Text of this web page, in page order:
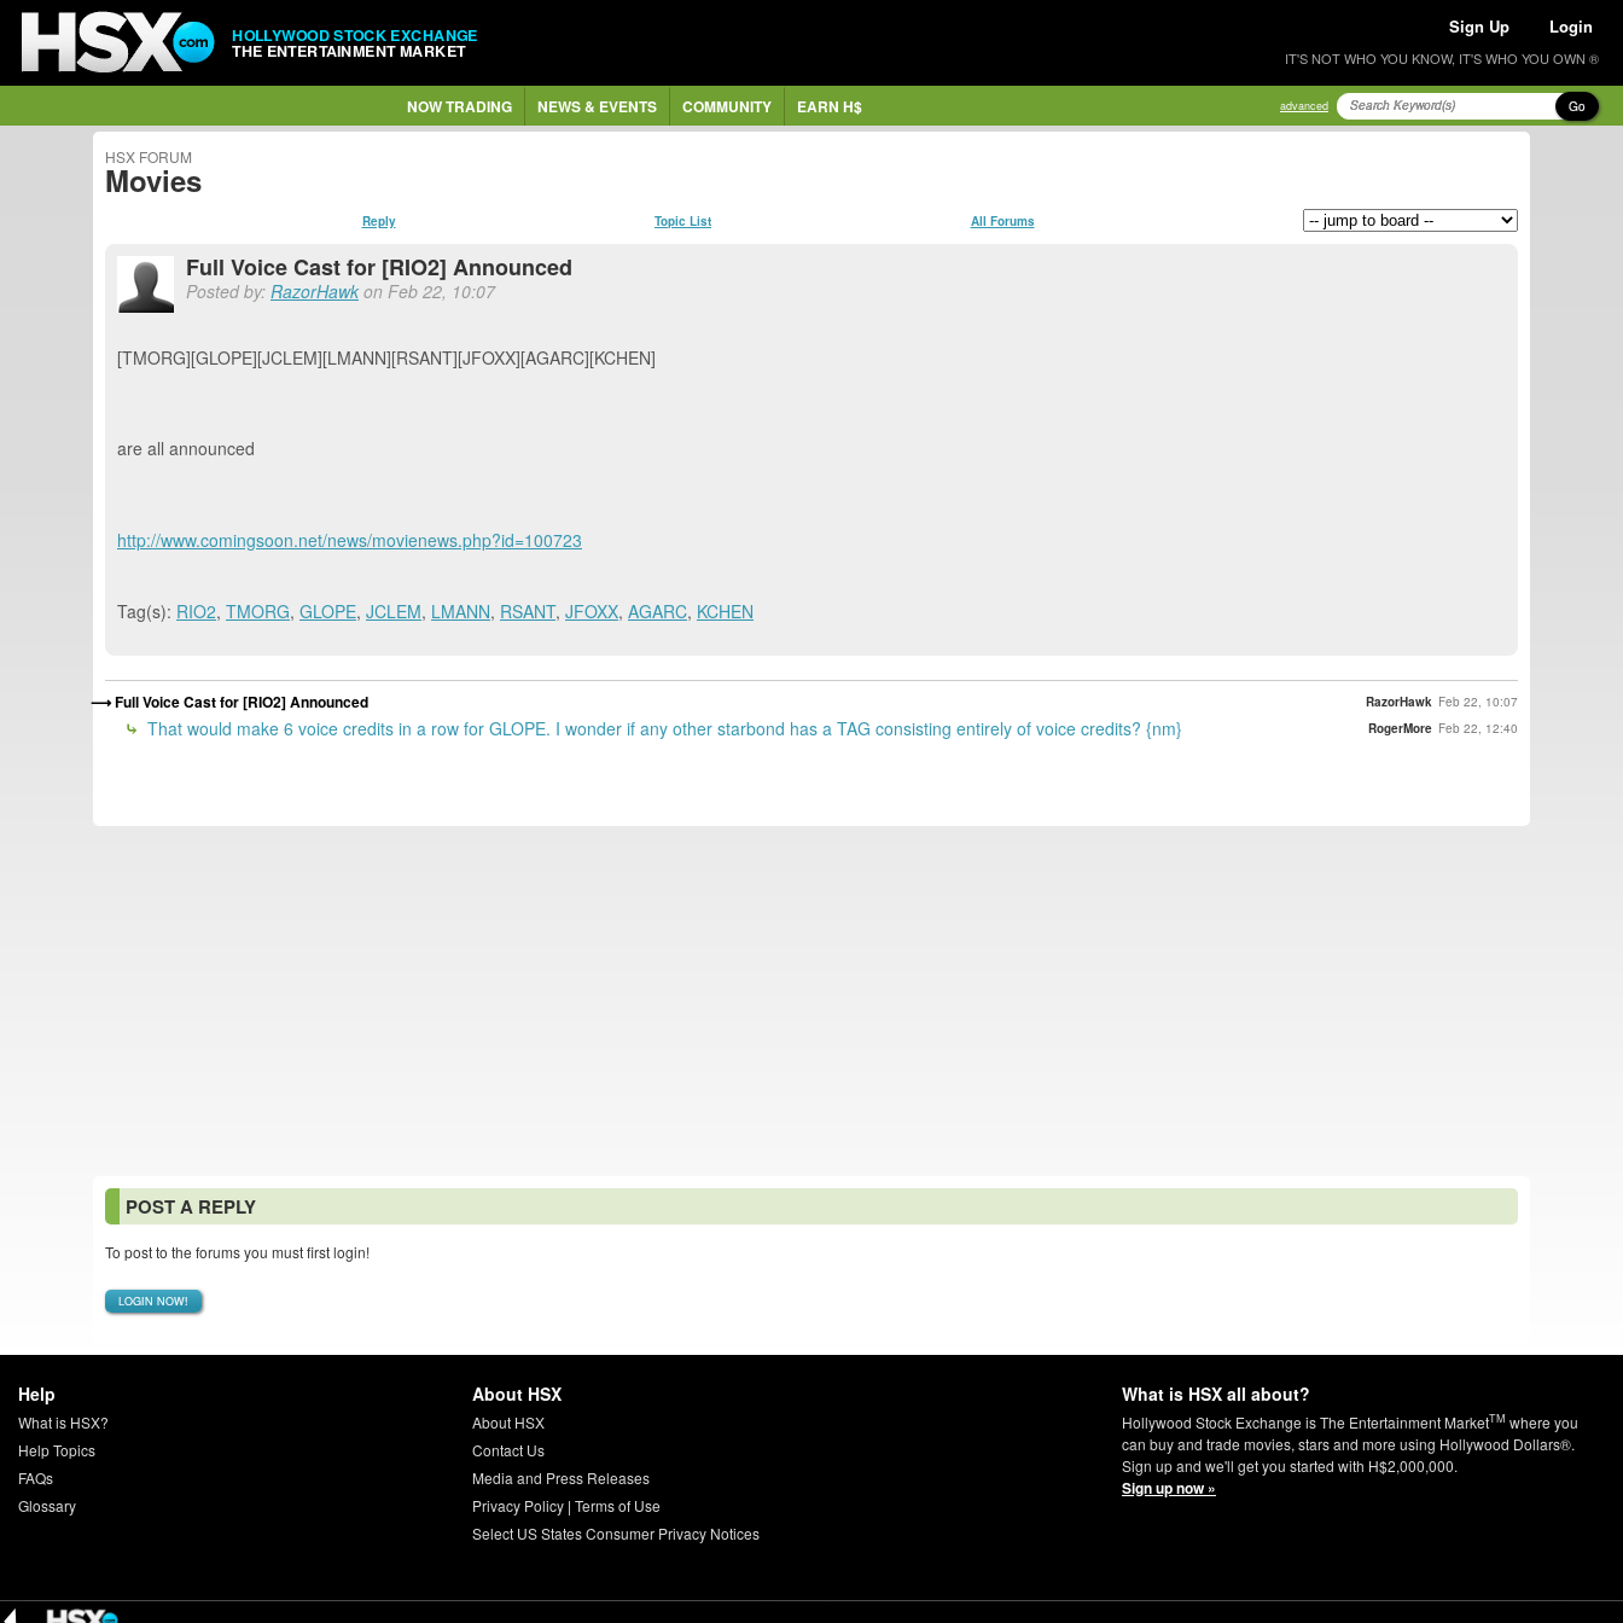
HOLLYWOOD STOCK EXCHANGE
THE ENTERTAINMENT MARKET
Sign Up Login
IT'S NOT WHO YOU KNOW, IT'S WHO YOU OWN ®
NOW TRADING NEWS & EVENTS COMMUNITY EARN H$ advanced Go
HSX FORUM
Movies
Reply Topic List All Forums
Full Voice Cast for [RIO2] Announced
Posted by: RazorHawk on Feb 22, 10:07
[TMORG][GLOPE][JCLEM][LMANN][RSANT][JFOXX][AGARC][KCHEN]
are all announced
http://www.comingsoon.net/news/movienews.php?id=100723
Tag(s): RIO2, TMORG, GLOPE, JCLEM, LMANN, RSANT, JFOXX, AGARC, KCHEN
Full Voice Cast for [RIO2] Announced RazorHawk Feb 22, 10:07
That would make 6 voice credits in a row for GLOPE. I wonder if any other starbond has a TAG consisting entirely of voice credits? {nm} RogerMore Feb 22, 12:40
POST A REPLY
To post to the forums you must first login!
LOGIN NOW!
Help
What is HSX?
Help Topics
FAQs
Glossary
About HSX
About HSX
Contact Us
Media and Press Releases
Privacy Policy| Terms of Use
Select US States Consumer Privacy Notices
What is HSX all about?
Hollywood Stock Exchange is The Entertainment MarketTM where you
can buy and trade movies, stars and more using Hollywood Dollars®.
Sign up and we'll get you started with H$2,000,000.
Sign up now »